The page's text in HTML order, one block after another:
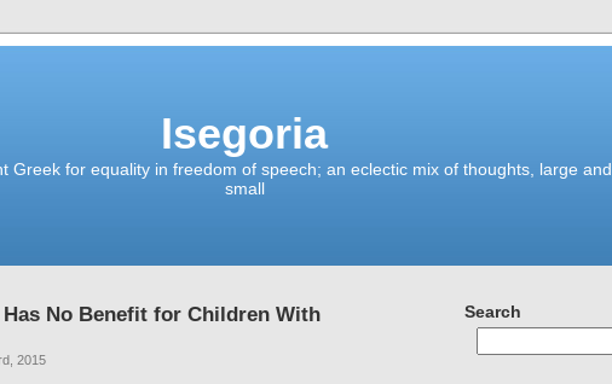
Isegoria
Greek for equality in freedom of speech; an eclectic mix of thoughts, large and
small
No Benefit for Children With
2015
Search